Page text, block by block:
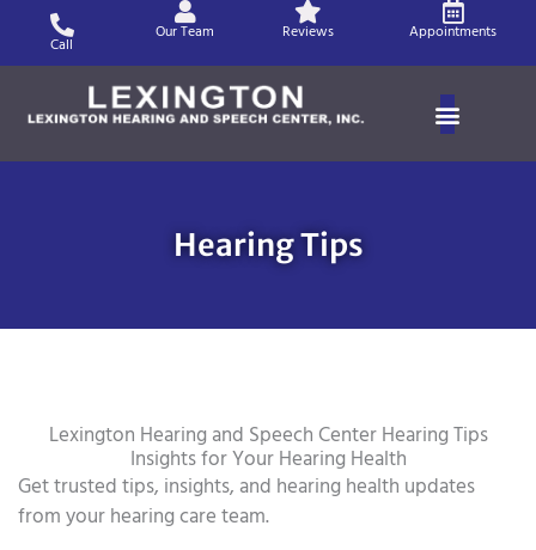
content
Call
Our Team Reviews Appointments
Hearing Tips
Lexington Hearing and Speech Center Hearing Tips
Insights for Your Hearing Health
Get trusted tips, insights, and hearing health updates
from your hearing care team.